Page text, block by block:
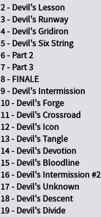
2 - Devil's Lesson
3 - Devil's Runway
4 - Devil's Gridiron
5 - Devil's Six String
6 - Part 2
7 - Part 3
8 - FINALE
9 - Devil's Intermission
10 - Devil's Forge
11 - Devil's Crossroad
12 - Devil's Icon
13 - Devil's Tangle
14 - Devil's Devotion
15 - Devil's Bloodline
16 - Devil's Intermission #2
17 - Devil's Unknown
18 - Devil's Descent
19 - Devil's Divide